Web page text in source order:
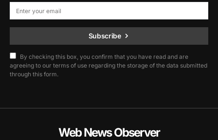
Subscribe
By checking this box, you confirm that you have read and are
agreeing to our terms of use regarding the storage of the data submitted
through this form.
Web News Observer